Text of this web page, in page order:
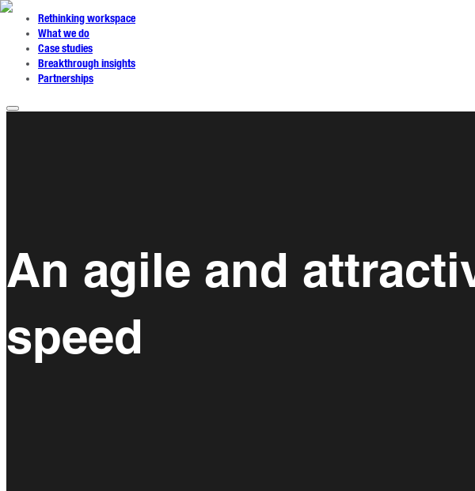
Rethinking workspace
What we do
Case studies
Breakthrough insights
Partnerships
An agile and
speed